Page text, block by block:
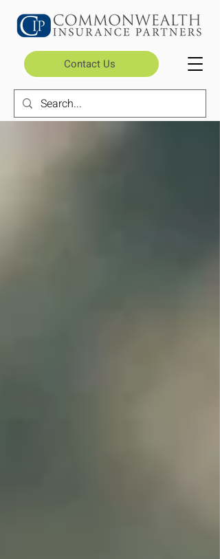
Contact Us